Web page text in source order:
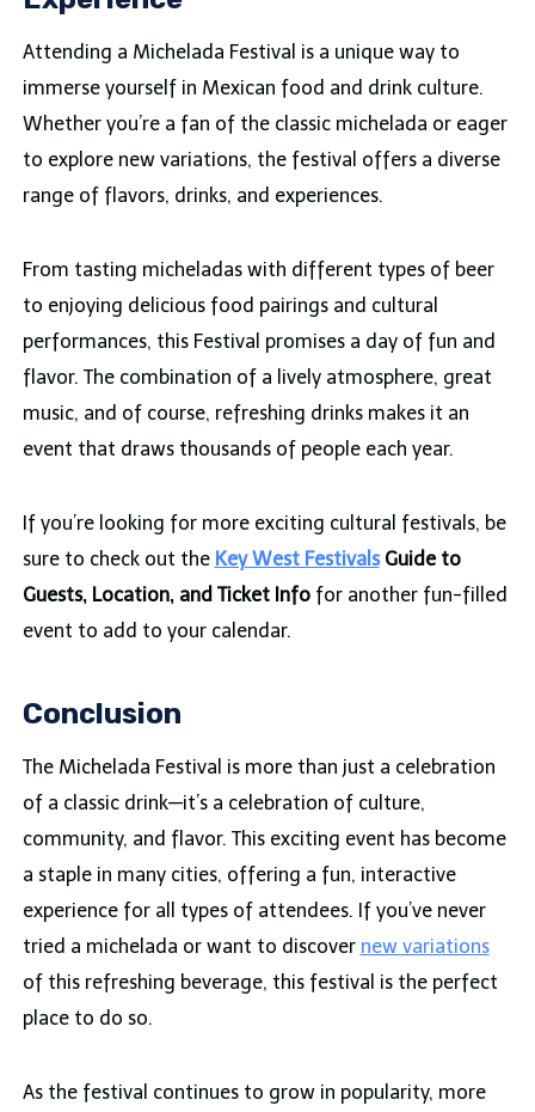
Attending a Michelada Festival is a unique way to
immerse yourself in Mexican food and drink culture.
Whether you’re a fan of the classic michelada or eager
to explore new variations, the festival offers a diverse
range of flavors, drinks, and experiences.
From tasting micheladas with different types of beer
to enjoying delicious food pairings and cultural
performances, this Festival promises a day of fun and
flavor. The combination of a lively atmosphere, great
music, and of course, refreshing drinks makes it an
event that draws thousands of people each year.
If you’re looking for more exciting cultural festivals, be
sure to check out the Key West FestivalsGuide to
Guests, Location, and Ticket Infofor another fun-filled
event to add to your calendar.
Conclusion
The Michelada Festival is more than just a celebration
of a classic drink—it’s a celebration of culture,
community, and flavor. This exciting event has become
a staple in many cities, offering a fun, interactive
experience for all types of attendees. If you’ve never
tried a michelada or want to discover new variations
of this refreshing beverage, this festival is the perfect
place to do so.
As the festival continues to grow in popularity, more